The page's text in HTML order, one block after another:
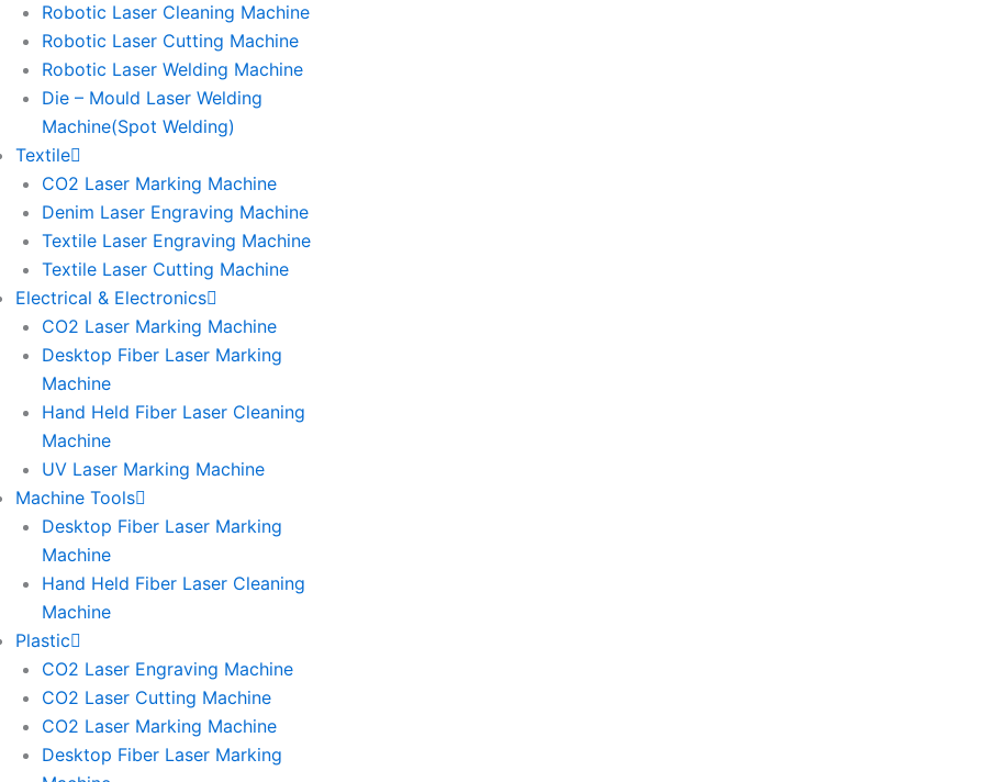
Robotic Laser Cleaning Machine
Robotic Laser Cutting Machine
Robotic Laser Welding Machine
Die – Mould Laser Welding
Machine(Spot Welding)
Textile
CO2 Laser Marking Machine
Denim Laser Engraving Machine
Textile Laser Engraving Machine
Textile Laser Cutting Machine
Electrical & Electronics
CO2 Laser Marking Machine
Desktop Fiber Laser Marking
Machine
Hand Held Fiber Laser Cleaning
Machine
UV Laser Marking Machine
Machine Tools
Desktop Fiber Laser Marking
Machine
Hand Held Fiber Laser Cleaning
Machine
Plastic
CO2 Laser Engraving Machine
CO2 Laser Cutting Machine
CO2 Laser Marking Machine
Desktop Fiber Laser Marking